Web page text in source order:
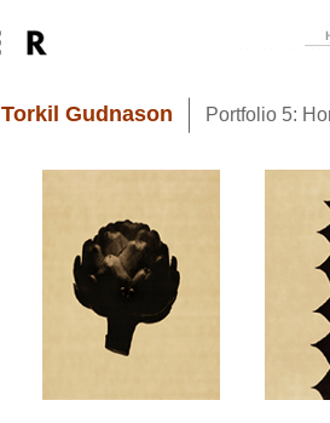
Torkil Gudnason Portfolio 5: